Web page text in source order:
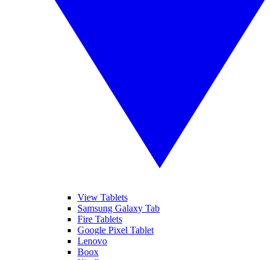
View Tablets
Samsung Galaxy Tab
Fire Tablets
Google Pixel Tablet
Lenovo
Boox